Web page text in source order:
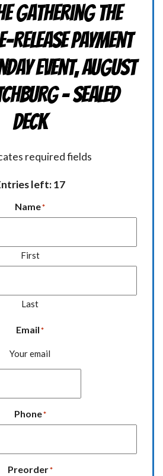
Gathering THE
Release Payment
Event, August
- Sealed
Deck
required fields
left: 17
Name*
First
Last
Email *
Your email
Phone*
Preorder*